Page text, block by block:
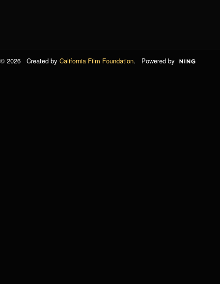
© 2026 Created by California Film Foundation. Powered by